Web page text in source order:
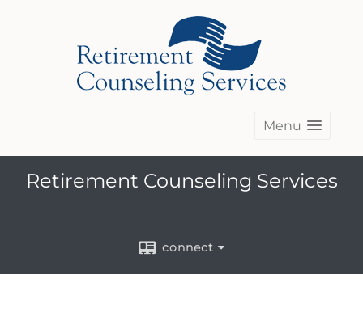
Menu
Retirement Counseling Services
connect